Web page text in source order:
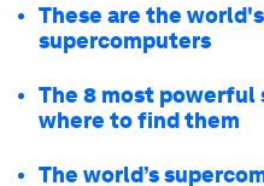
These are the
supercomputers
The 8 most powerful
where to find them
The world’s